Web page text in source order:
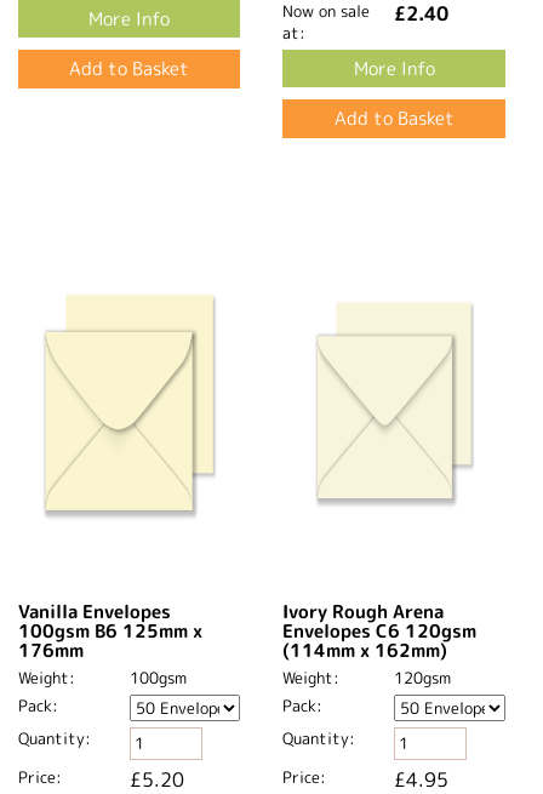
More Info
Now on sale
at:
£2.40
More Info
Vanilla Envelopes
100gsm B6 125mm x
176mm
Weight:
100gsm
Pack:
Quantity:
Price:
£5.20
Ivory Rough Arena
Envelopes C6 120gsm
(114mm x 162mm)
Weight:
120gsm
Pack:
Quantity:
Price:
£4.95